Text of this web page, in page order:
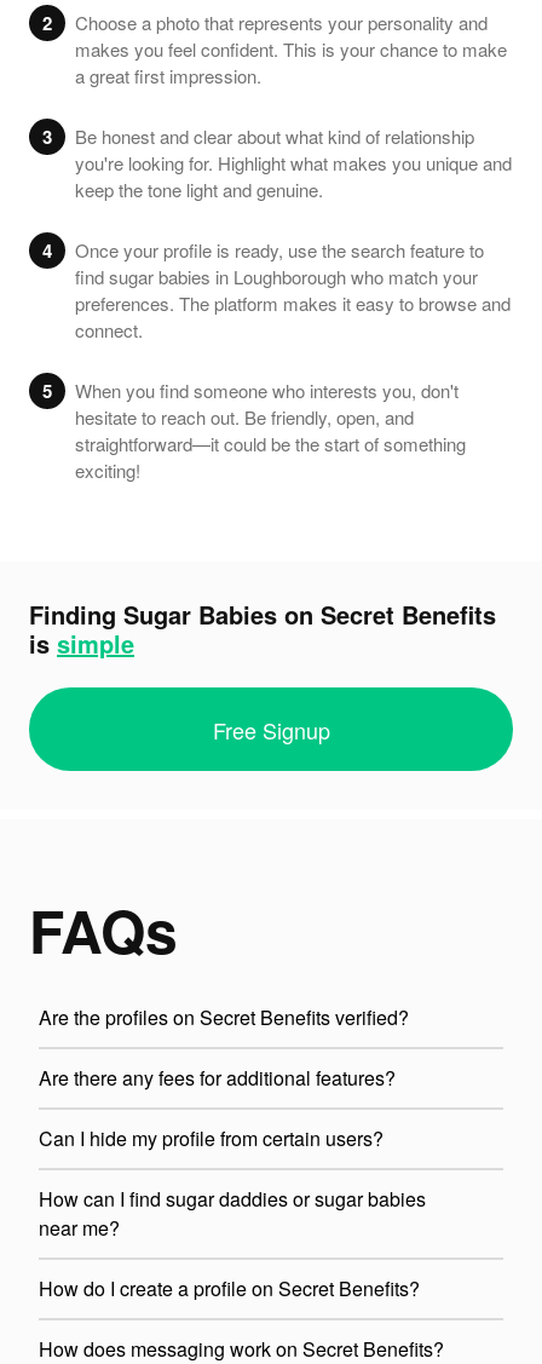
2
Choose a photo that represents your personality and
makes you feel confident. This is your chance to make
a great first impression.
3
Be honest and clear about what kind of relationship
you're looking for. Highlight what makes you unique and
keep the tone light and genuine.
4
Once your profile is ready, use the search feature to
find sugar babies in Loughborough who match your
preferences. The platform makes it easy to browse and
connect.
5
When you find someone who interests you, don't
hesitate to reach out. Be friendly, open, and
straightforward—it could be the start of something
exciting!
Finding Sugar Babies on Secret Benefits
is simple
Free Signup
FAQs
Are the profiles on Secret Benefits verified?
Are there any fees for additional features?
Can I hide my profile from certain users?
How can I find sugar daddies or sugar babies
near me?
How do I create a profile on Secret Benefits?
How does messaging work on Secret Benefits?